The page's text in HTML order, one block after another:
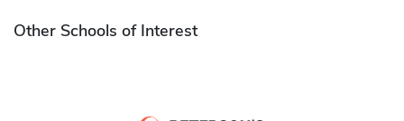
Other Schools of Interest